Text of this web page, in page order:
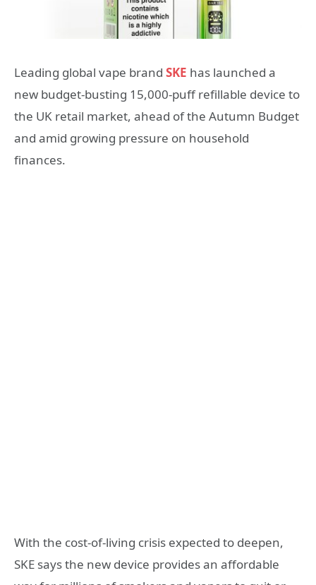
Leading global vape brand SKE has launched a
new budget-busting 15,000-puff refillable device to
the UK retail market, ahead of the Autumn Budget
and amid growing pressure on household
finances.
With the cost-of-living crisis expected to deepen,
SKE says the new device provides an affordable